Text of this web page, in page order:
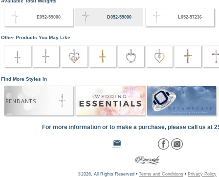
E052-59000 D052-59000 L052-57236
Other Products You May Like
Find More Styles In
PENDANTS
For more information or to make a purchase, please call us at
©2026, All Rights Reserved • Terms and Conditions • Privacy Policy